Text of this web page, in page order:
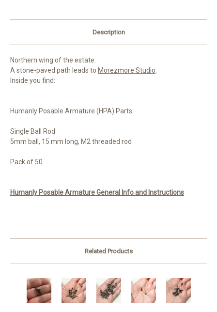
Description
Northern wing of the estate.
A stone-paved path leads to Morezmore Studio.
Inside you find:
Humanly Posable Armature (HPA) Parts
Single Ball Rod
5mm ball, 15 mm long, M2 threaded rod
Pack of 50
Humanly Posable Armature General Info and Instructions
Related Products